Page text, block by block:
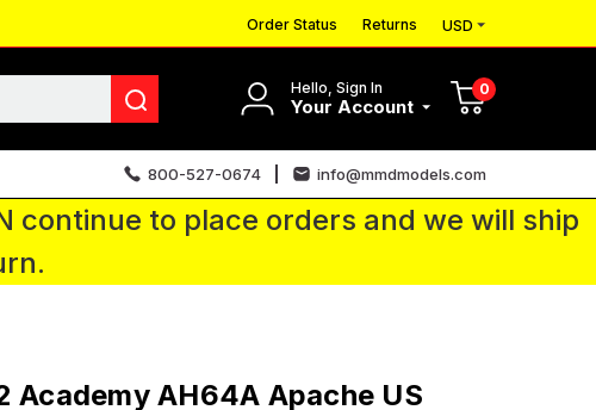
Order Status Returns USD
Hello, Sign In
Your Account
0
800-527-0674 info@mmdmodels.com
continue to place orders and we will ship
Academy AH64A Apache US